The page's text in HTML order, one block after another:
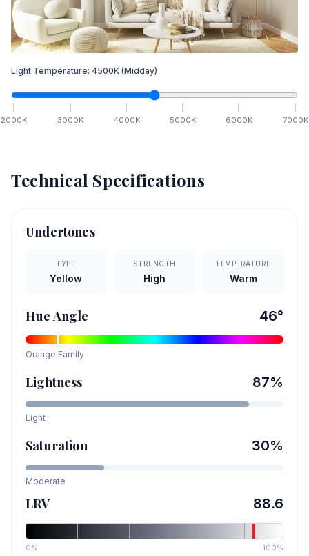
Light Temperature: 4500K (Midday)
2000K 3000K 4000K 5000K 6000K 7000K
Technical Specifications
Undertones
TYPE
Yellow
STRENGTH
High
TEMPERATURE
Warm
Hue Angle 46°
Orange Family
Lightness 87%
Light
Saturation 30%
Moderate
LRV 88.6
0% 100%